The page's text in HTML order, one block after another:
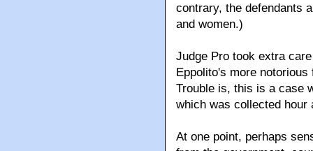
contrary, the defendants
and women.)
Judge Pro took extra
Eppolito's more
Trouble is, this is a case
which was collected hour
At one point, perhaps